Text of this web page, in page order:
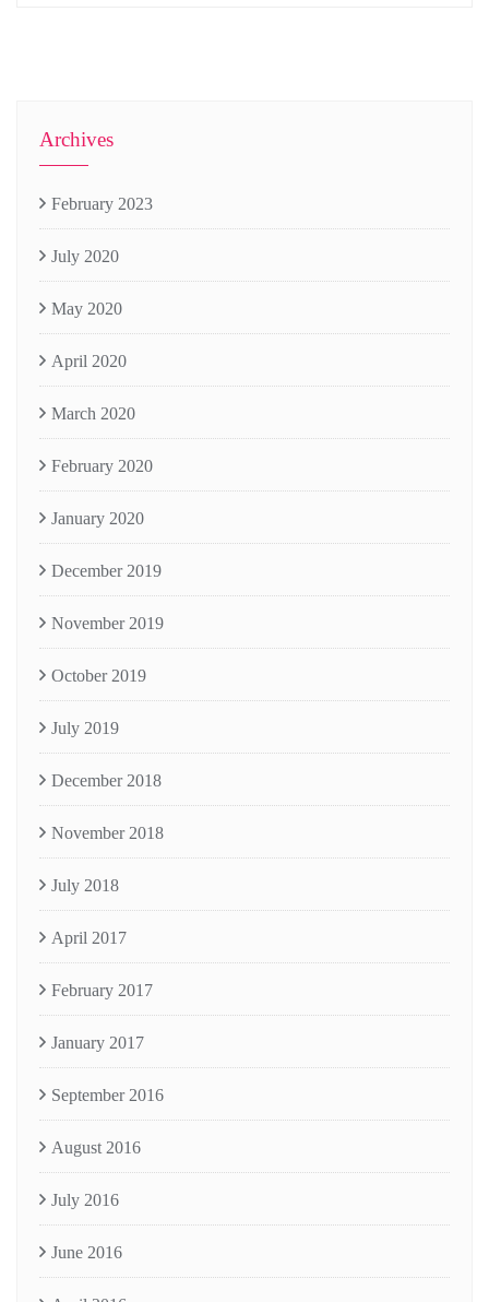
Archives
February 2023
July 2020
May 2020
April 2020
March 2020
February 2020
January 2020
December 2019
November 2019
October 2019
July 2019
December 2018
November 2018
July 2018
April 2017
February 2017
January 2017
September 2016
August 2016
July 2016
June 2016